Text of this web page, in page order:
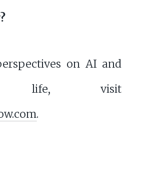
on AI and
life, visit
.